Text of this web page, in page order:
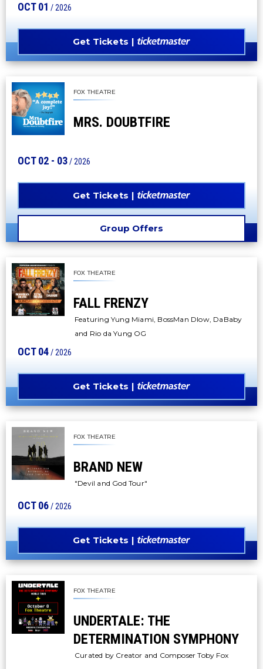
OCT01 / 2026
Get Tickets
FOX THEATRE
MRS. DOUBTFIRE
OCT02 - 03/ 2026
Group Offers
Get Tickets
FOX THEATRE
FALL FRENZY
Featuring Yung Miami, BossMan Dlow, DaBaby
and Rio da Yung OG
OCT04/ 2026
Get Tickets
FOX THEATRE
BRAND NEW
"Devil and God Tour"
OCT06/ 2026
Get Tickets
FOX THEATRE
UNDERTALE: THE
DETERMINATION SYMPHONY
Curated by Creator and Composer Toby Fox